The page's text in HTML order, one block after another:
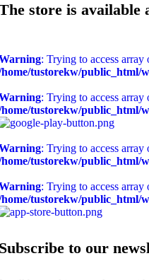
store is available
: Trying to access
tustorekw/public_html/
: Trying to access
tustorekw/public_html/
: Trying to access
tustorekw/public_html/
: Trying to access
tustorekw/public_html/
to our